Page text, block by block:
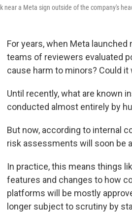
near a Meta sign outside of the company's
For years, when Meta
teams of reviewers evaluated
cause harm to minors? Could
Until recently, what are known
conducted almost entirely by
But now, according to internal
risk assessments will soon be
In practice, this means things
features and changes to how
platforms will be mostly
longer subject to scrutiny by